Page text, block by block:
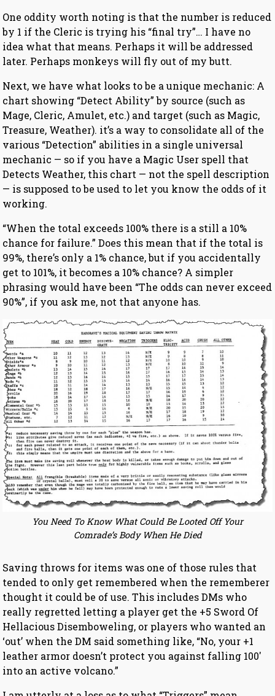
One oddity worth noting is that the number is reduced
by 1 if the Cleric is trying his “final try”… I have no
idea what that means. Perhaps it will be addressed
later. Perhaps monkeys will fly out of my butt.
Next, we have what looks to be a unique mechanic: A
chart showing “Detect Ability” by source (such as
Mage, Cleric, Amulet, etc.) and target (such as Magic,
Treasure, Weather). it’s a way to consolidate all of the
various “Detection” abilities in a single universal
mechanic — so if you have a Magic User spell that
Detects Weather, this chart — not the spell description
— is supposed to be used to let you know the odds of it
working.
“When the total exceeds 100% there is a still a 10%
chance for failure.” Does this mean that if the total is
99%, there’s only a 1% chance, but if you accidentally
get to 101%, it becomes a 10% chance? A simpler
phrasing would have been “The odds can never exceed
90%”, if you ask me, not that anyone has.
You Need To Know What Could Be Looted Off Your
Comrade’s Body When He Died
Saving throws for items was one of those rules that
tended to only get remembered when the rememberer
thought it could be of use. This includes DMs who
really regretted letting a player get the +5 Sword Of
Hellacious Disemboweling, or players who wanted an
‘out’ when the DM said something like, “No, your +1
leather armor doesn’t protect you against falling 100′
into an active volcano.”